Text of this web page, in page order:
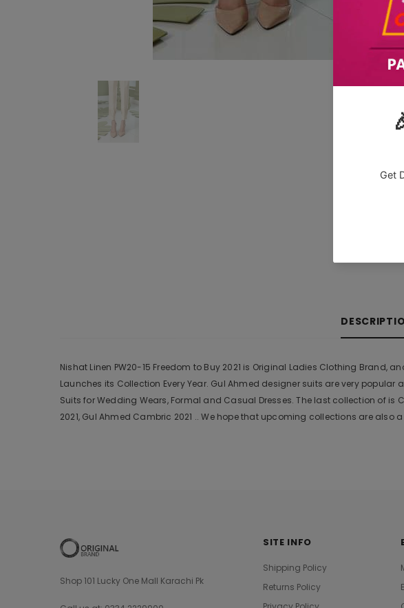
Nishat Linen PW20-15 Freedom to Buy 2021 is Original Ladies Clothing
Launches its Collection Every Year. Gul Ahmed designer suits are very
Suits for Wedding Wears, Formal and Casual Dresses. The last collection of
2021, Gul Ahmed Cambric 2021 .. We hope that upcoming collections are
Shop 101 Lucky One Mall Karachi Pk
SITE INFO
Shipping Policy
Returns Policy